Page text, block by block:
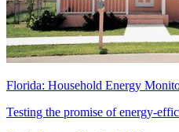
Florida: Household Energy
Testing the promise of energy-